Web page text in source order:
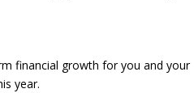
financial growth for you and your
year.